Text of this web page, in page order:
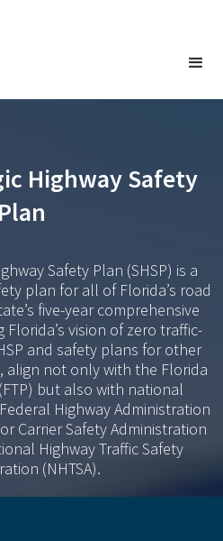
Highway Safety
Plan
Safety Plan (SHSP) is a
plan for all of Florida’s road
five-year comprehensive
vision of zero traffic-
and safety plans for other
not only with the Florida
but also with national
Highway Administration
Carrier Safety Administration
Highway Traffic Safety
(NHTSA).